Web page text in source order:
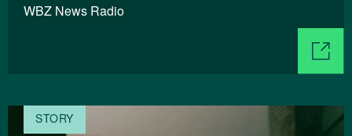
WBZ News Radio
STORY